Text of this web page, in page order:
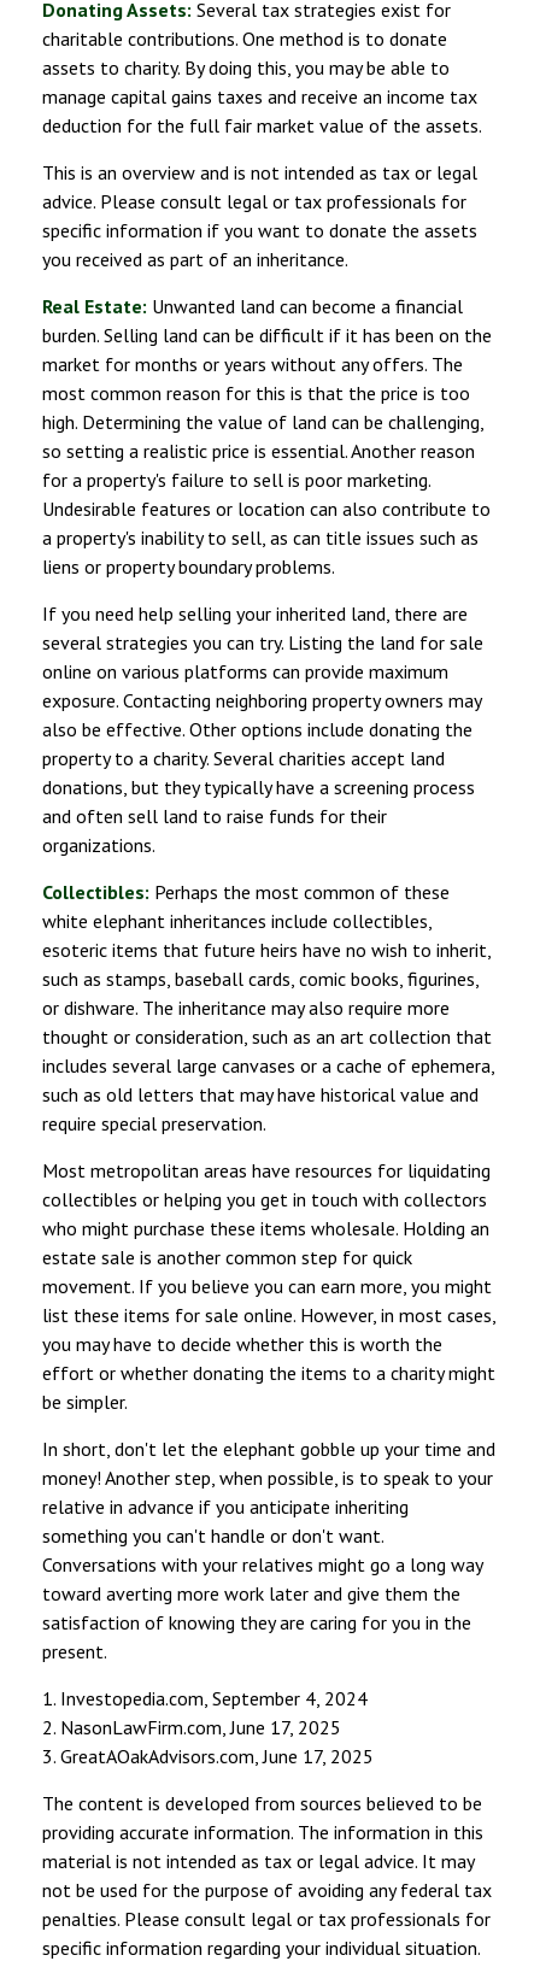
Donating Assets: Several tax strategies exist for
charitable contributions. One method is to donate
assets to charity. By doing this, you may be able to
manage capital gains taxes and receive an income tax
deduction for the full fair market value of the assets.
This is an overview and is not intended as tax or legal
advice. Please consult legal or tax professionals for
specific information if you want to donate the assets
you received as part of an inheritance.
Real Estate: Unwanted land can become a financial
burden. Selling land can be difficult if it has been on the
market for months or years without any offers. The
most common reason for this is that the price is too
high. Determining the value of land can be challenging,
so setting a realistic price is essential. Another reason
for a property's failure to sell is poor marketing.
Undesirable features or location can also contribute to
a property's inability to sell, as can title issues such as
liens or property boundary problems.
If you need help selling your inherited land, there are
several strategies you can try. Listing the land for sale
online on various platforms can provide maximum
exposure. Contacting neighboring property owners may
also be effective. Other options include donating the
property to a charity. Several charities accept land
donations, but they typically have a screening process
and often sell land to raise funds for their
organizations.
Collectibles: Perhaps the most common of these
white elephant inheritances include collectibles,
esoteric items that future heirs have no wish to inherit,
such as stamps, baseball cards, comic books, figurines,
or dishware. The inheritance may also require more
thought or consideration, such as an art collection that
includes several large canvases or a cache of ephemera,
such as old letters that may have historical value and
require special preservation.
Most metropolitan areas have resources for liquidating
collectibles or helping you get in touch with collectors
who might purchase these items wholesale. Holding an
estate sale is another common step for quick
movement. If you believe you can earn more, you might
list these items for sale online. However, in most cases,
you may have to decide whether this is worth the
effort or whether donating the items to a charity might
be simpler.
In short, don't let the elephant gobble up your time and
money! Another step, when possible, is to speak to your
relative in advance if you anticipate inheriting
something you can't handle or don't want.
Conversations with your relatives might go a long way
toward averting more work later and give them the
satisfaction of knowing they are caring for you in the
present.
1. Investopedia.com, September 4, 2024
2. NasonLawFirm.com, June 17, 2025
3. GreatAOakAdvisors.com, June 17, 2025
The content is developed from sources believed to be
providing accurate information. The information in this
material is not intended as tax or legal advice. It may
not be used for the purpose of avoiding any federal tax
penalties. Please consult legal or tax professionals for
specific information regarding your individual situation.